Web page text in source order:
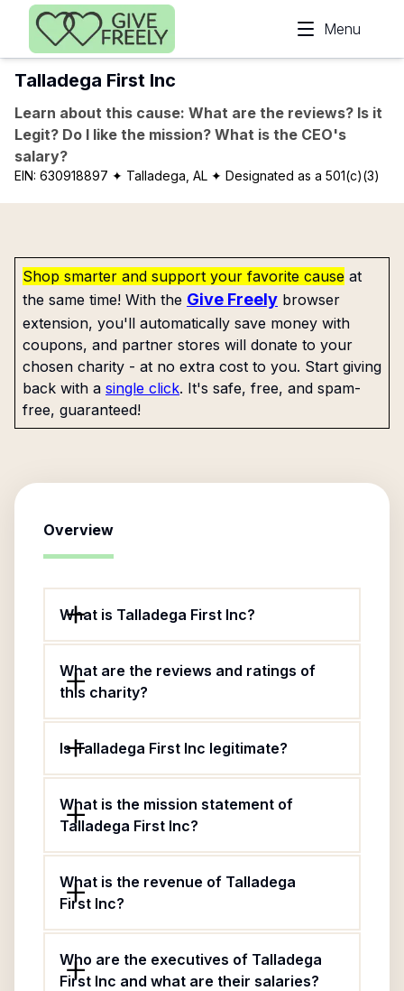
Skip to main content
Menu
Talladega First Inc
Learn about this cause: What are the reviews? Is it
Legit? Do I like the mission? What is the CEO's
salary?
EIN: 630918897 ✦ Talladega, AL ✦ Designated as a 501(c)(3)
Shop smarter and support your favorite cause at
the same time! With the Give Freely browser
extension, you'll automatically save money with
coupons, and partner stores will donate to your
chosen charity - at no extra cost to you. Start giving
back with a single click. It's safe, free, and spam-
free, guaranteed!
Overview
What is Talladega First Inc?
What are the reviews and ratings of
this charity?
Is Talladega First Inc legitimate?
What is the mission statement of
Talladega First Inc?
What is the revenue of Talladega
First Inc?
Who are the executives of Talladega
First Inc and what are their salaries?